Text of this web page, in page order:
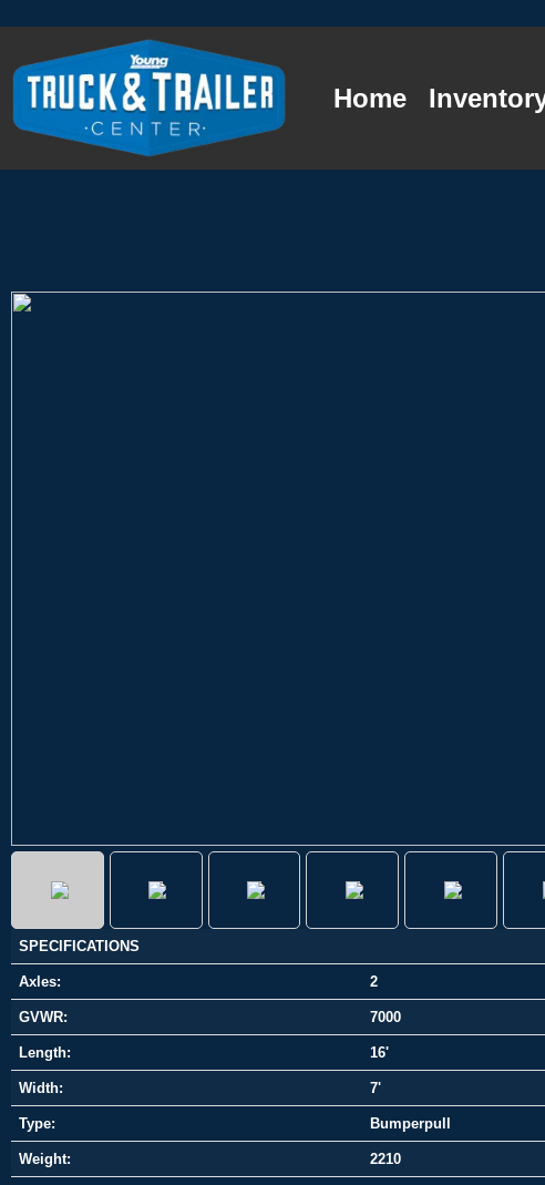
Home
SPECIFICATIONS
Axles: 2
GVWR: 7000
Length: 16'
Width: 7'
Type: Bumperpull
Weight: 2210